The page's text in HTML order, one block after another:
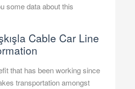
some data about this
Cable Car Line
that has been working since
transportation amongst